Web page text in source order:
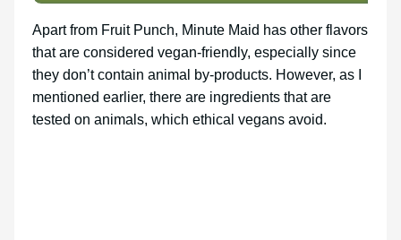
Apart from Fruit Punch, Minute Maid has other flavors
that are considered vegan-friendly, especially since
they don’t contain animal by-products. However, as I
mentioned earlier, there are ingredients that are
tested on animals, which ethical vegans avoid.